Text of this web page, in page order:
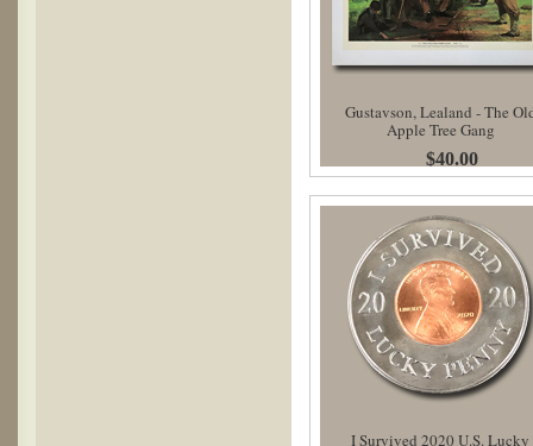
Gustavson, Lealand - The
Apple Tree Gang
$40.00
I Survived 2020 U.S. Lucky